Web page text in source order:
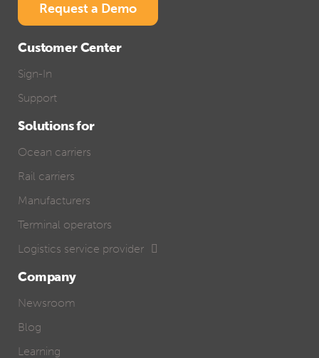
Request a Demo
Customer Center
Sign-In
Support
Solutions for
Ocean carriers
Rail carriers
Manufacturers
Terminal operators
Logistics service provider
Company
Newsroom
Blog
Learning